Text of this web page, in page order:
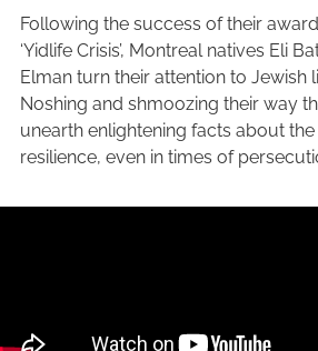
Following the success of their
‘Yidlife Crisis’, Montreal natives Eli
Elman turn their attention to Jewish
Noshing and shmoozing their way
unearth enlightening facts about the
resilience, even in times of